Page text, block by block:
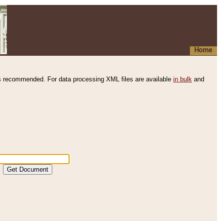
Home
recommended. For data processing XML files are available in bulk and